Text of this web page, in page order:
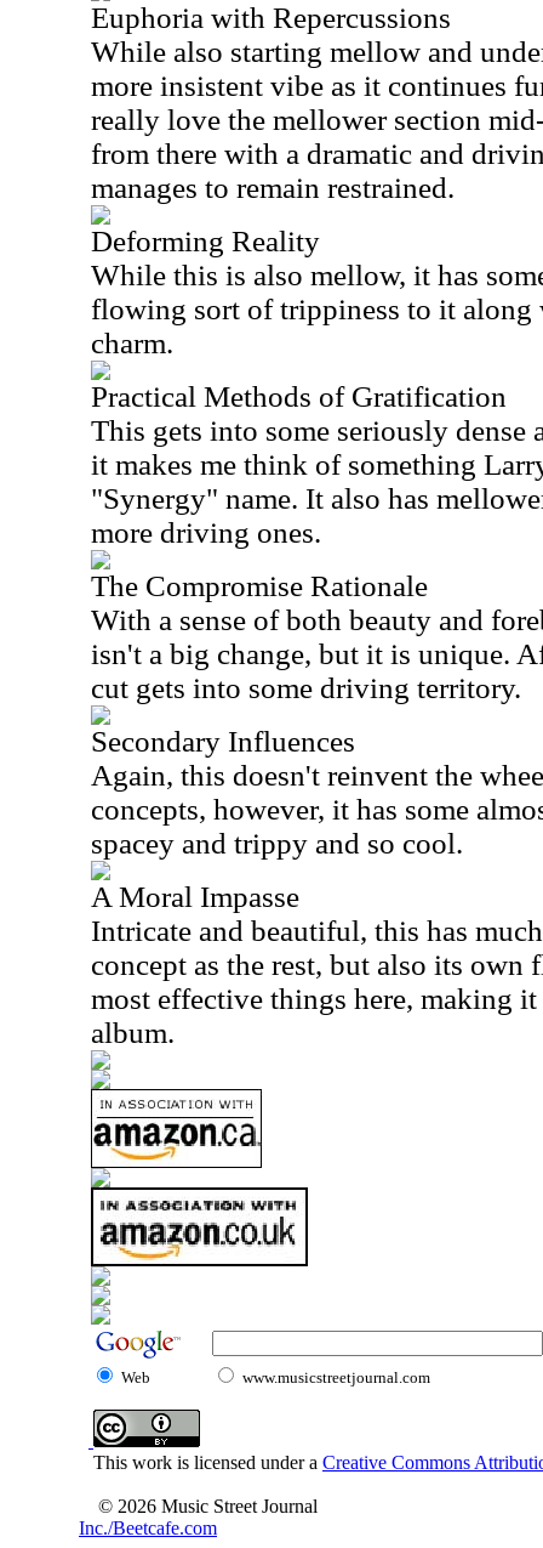
Euphoria with Repercussions
While also starting mellow and
more insistent vibe as it continues
really love the mellower section
from there with a dramatic and
manages to remain restrained.
Deforming Reality
While this is also mellow, it has
flowing sort of trippiness to it along
charm.
Practical Methods of Gratification
This gets into some seriously
it makes me think of something
"Synergy" name. It also has
more driving ones.
The Compromise Rationale
With a sense of both beauty and
isn't a big change, but it is unique.
cut gets into some driving territory.
Secondary Influences
Again, this doesn't reinvent the
concepts, however, it has some
spacey and trippy and so cool.
A Moral Impasse
Intricate and beautiful, this has
concept as the rest, but also its own
most effective things here, making
album.
Web www.musicstreetjournal.com
This work is licensed under a Creative Commons
© 2026 Music Street Journal
Inc./Beetcafe.com